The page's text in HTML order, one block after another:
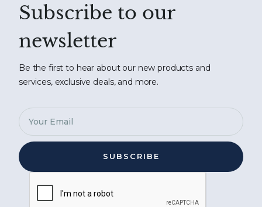
Subscribe to our
newsletter
Be the first to hear about our new products and
services, exclusive deals, and more.